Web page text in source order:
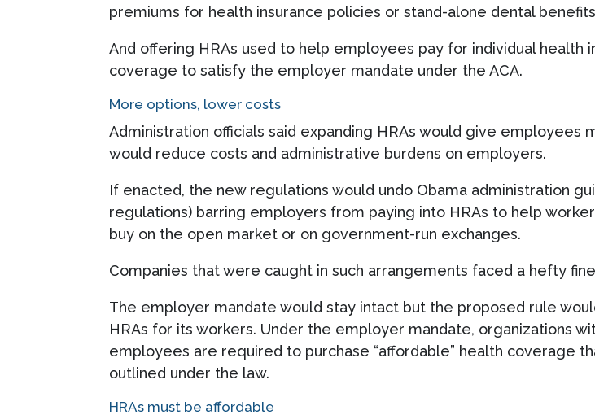
premiums for health insurance policies or stand-alone dental
And offering HRAs used to help employees pay for individual health
coverage to satisfy the employer mandate under the ACA.
More options, lower costs
Administration officials said expanding HRAs would give
would reduce costs and administrative burdens on employers.
If enacted, the new regulations would undo Obama administration
regulations) barring employers from paying into HRAs to help
buy on the open market or on government-run exchanges.
Companies that were caught in such arrangements faced a hefty
The employer mandate would stay intact but the proposed rule
HRAs for its workers. Under the employer mandate, organizations
employees are required to purchase “affordable” health coverage
outlined under the law.
HRAs must be affordable